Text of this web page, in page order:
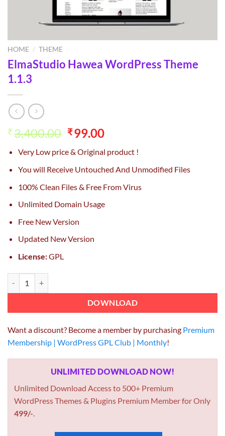
HOME / THEME
ElmaStudio Hawea WordPress Theme
1.1.3
₹3,400.00 Original
was:
₹3,400.00.
₹99.00Current
is:
₹99.00.
Very Low price & Original product !
You will Receive Untouched And Unmodified Files
100% Clean Files & Free From Virus
Unlimited Domain Usage
Free New Version
Updated New Version
License:GPL
DOWNLOAD
Want a discount? Become a member by purchasing Premium
Membership | WordPress GPL Club | Monthly!
UNLIMITED DOWNLOAD NOW!
Unlimited Download Access to 500+ Premium
WordPress Themes & Plugins Premium Member for Only
499/-